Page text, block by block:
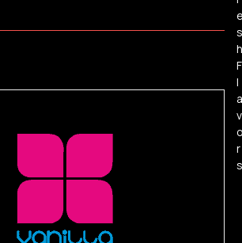
s
h
F
l
a
v
r
s